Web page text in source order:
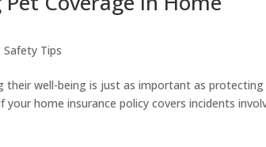
Safety Tips
their well-being is just as important as protecting
home insurance policy covers incidents